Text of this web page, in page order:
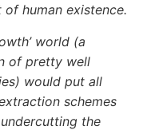
of human existence.
world (a
of pretty well
would put all
schemes
the